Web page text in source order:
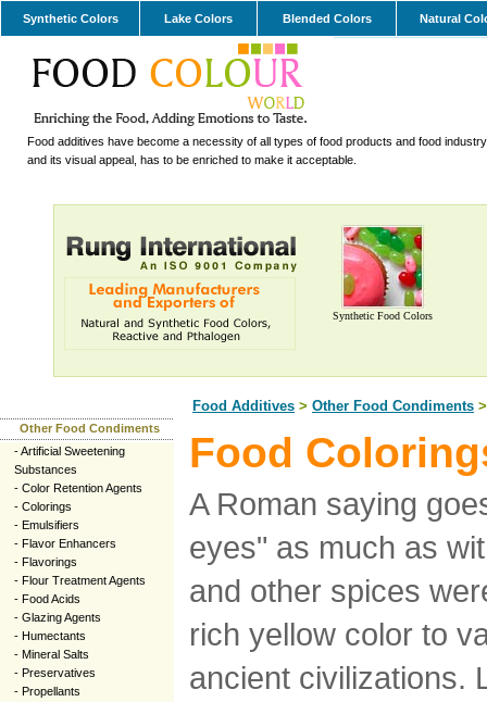
Synthetic Colors Lake Colors Blended Colors Natural
Food additives have become a necessity of all types of food products and food
and its visual appeal, has to be enriched to make it acceptable.
Synthetic Food Colors
Food Additives > Other Food Condiments
Other Food Condiments
-Artificial Sweetening
Substances
- Color Retention Agents
- Colorings
- Emulsifiers
- Flavor Enhancers
- Flavorings
- Flour Treatment Agents
- Food Acids
- Glazing Agents
- Humectants
- Mineral Salts
- Preservatives
- Propellants
Food
A Roman saying
eyes" as much as
and other spices
rich yellow color to
ancient civilizations.